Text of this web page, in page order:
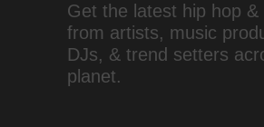
Get the latest hip hop &
from artists, music
DJs, & trend setters
planet.